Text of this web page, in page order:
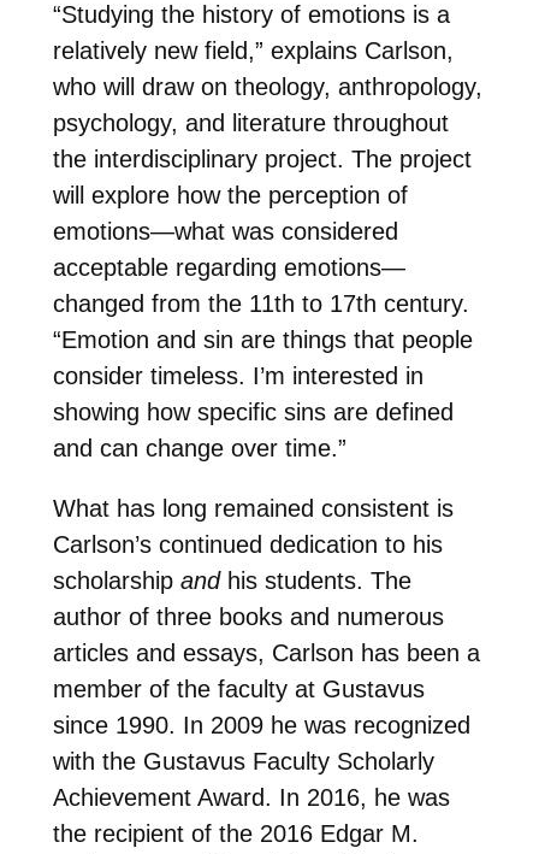
“Studying the history of emotions is a
relatively new field,” explains Carlson,
who will draw on theology, anthropology,
psychology, and literature throughout
the interdisciplinary project. The project
will explore how the perception of
emotions—what was considered
acceptable regarding emotions—
changed from the 11th to 17th century.
“Emotion and sin are things that people
consider timeless. I’m interested in
showing how specific sins are defined
and can change over time.”
What has long remained consistent is
Carlson’s continued dedication to his
scholarship andhis students. The
author of three books and numerous
articles and essays, Carlson has been a
member of the faculty at Gustavus
since 1990. In 2009 he was recognized
with the Gustavus Faculty Scholarly
Achievement Award. In 2016, he was
the recipient of the 2016 Edgar M.